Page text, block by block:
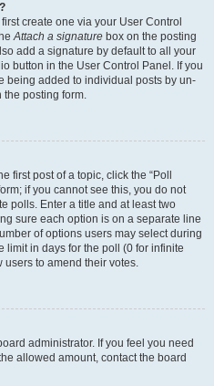
create one via your User Control
Attach a signature box on the posting
add a signature by default to all your
button in the User Control Panel. If you
being added to individual posts by un-
posting form.
first post of a topic, click the “Poll
if you cannot see this, you do not
polls. Enter a title and at least two
sure each option is on a separate line
of options users may select during
limit in days for the poll (0 for infinite
to amend their votes.
administrator. If you feel you need
allowed amount, contact the board